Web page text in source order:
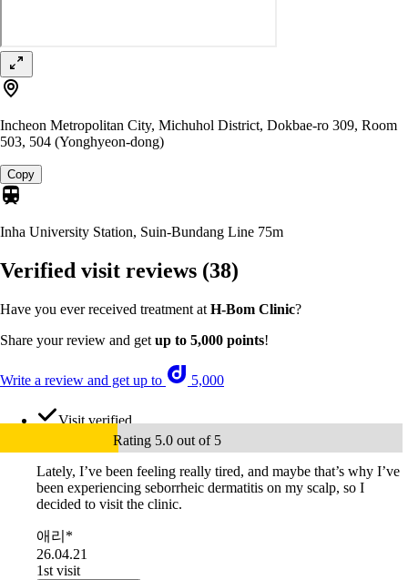
Incheon Metropolitan City, Michuhol District, Dokbae-ro 309, Room
503, 504 (Yonghyeon-dong)
Copy
Inha University Station, Suin-Bundang Line 75m
Verified visit reviews (38)
Have you ever received treatment at H-Bom Clinic?
Share your review and get up to 5,000 points!
Write a review and get up to 5,000
Visit verified
Rating 5.0 out of 5
Lately, I’ve been feeling really tired, and maybe that’s why I’ve
been experiencing seborrheic dermatitis on my scalp, so I
decided to visit the clinic.
애리*
26.04.21
1st visit